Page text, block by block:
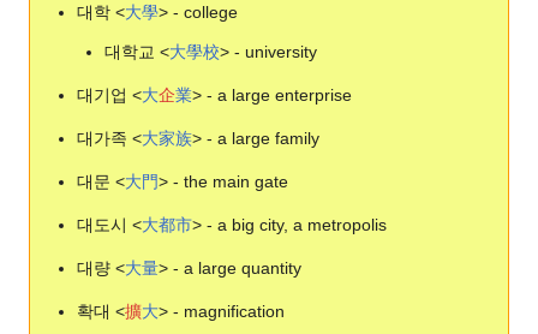
대학 <大學> - college
대학교 <大學校> - university
대기업 <大企業> - a large enterprise
대가족 <大家族> - a large family
대문 <大門> - the main gate
대도시 <大都市> - a big city, a metropolis
대량 <大量> - a large quantity
확대 <擴大> - magnification